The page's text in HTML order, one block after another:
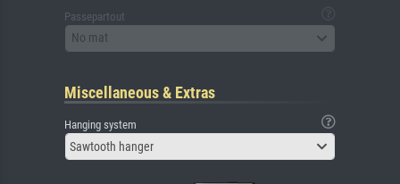
Passepartout
No mat
Miscellaneous & Extras
Hanging system
Sawtooth hanger